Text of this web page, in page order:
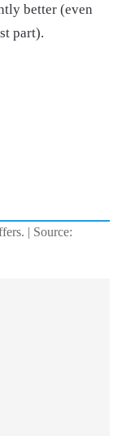
better (even
part).
| Source: